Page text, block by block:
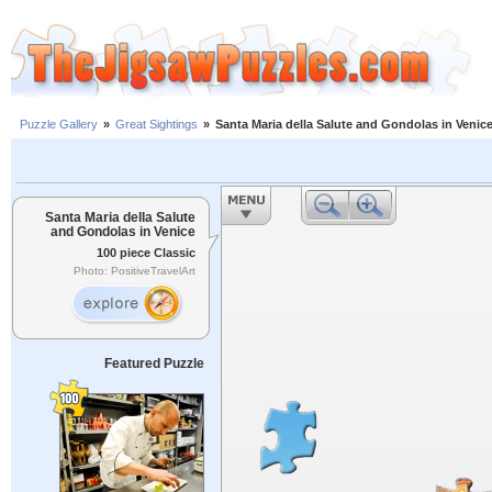
Puzzle Gallery » Great Sightings » Santa Maria della Salute and Gondolas in Venice
Santa Maria della Salute
and Gondolas in Venice
100 piece Classic
Photo: PositiveTravelArt
Featured Puzzle